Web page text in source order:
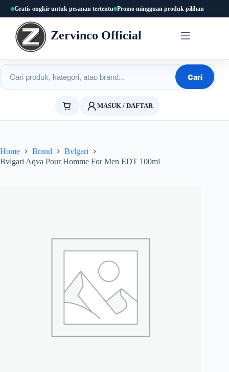
content
Gratis ongkir untuk pesanan tertentu Promo mingguan produk pilihan
Zervinco Official
Cari produk
Cari
MASUK / DAFTAR
Home Brand
Bvlgari
Bvlgari Aqva Pour Homme For Men EDT 100ml